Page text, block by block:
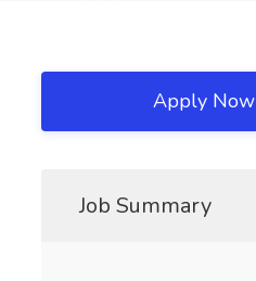
Apply Now
Job Summary